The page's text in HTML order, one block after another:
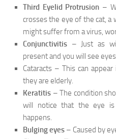
Third Eyelid Protrusion –
crosses the eye of the cat,
might suffer from a virus,
Conjunctivitis – Just as
present and you will see
Cataracts – This can
they are elderly.
Keratitis – The condition
will notice that the eye
happens.
Bulging eyes – Caused by